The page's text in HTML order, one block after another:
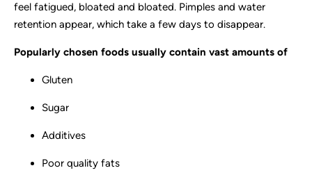
feel fatigued, bloated and bloated. Pimples and water
retention appear, which take a few days to disappear.
Popularly chosen foods usually contain vast amounts of
Gluten
Sugar
Additives
Poor quality fats